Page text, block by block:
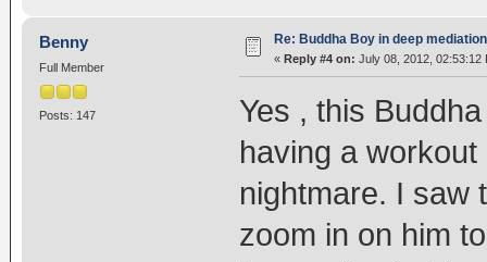
Benny
Full Member
Posts: 147
Re: Buddha Boy in deep
« Reply #4 on: July 08, 2012, 02:53:12
Yes , this
having a
nightmare. I saw
zoom in on him